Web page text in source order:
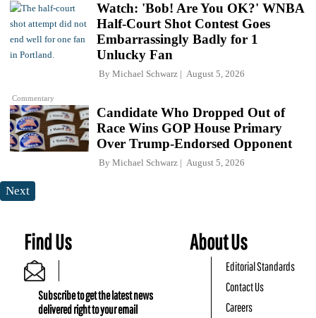
Commentary
Watch: 'Bob! Are You OK?' WNBA
Half-Court Shot Contest Goes
Embarrassingly Badly for 1
Unlucky Fan
By Michael Schwarz August 5, 2026
Candidate Who Dropped Out of
Race Wins GOP House Primary
Over Trump-Endorsed Opponent
By Michael Schwarz August 5, 2026
Next
Find Us
Subscribe to get the latest news
delivered right to your email
About Us
Editorial Standards
Contact Us
Careers